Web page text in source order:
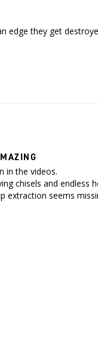
in the videos.
chisels and endless
extraction seems